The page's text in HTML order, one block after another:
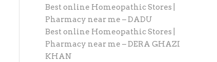
Best online Homeopathic Stores |
Pharmacy near me – DADU
Best online Homeopathic Stores |
Pharmacy near me – DERA GHAZI
KHAN